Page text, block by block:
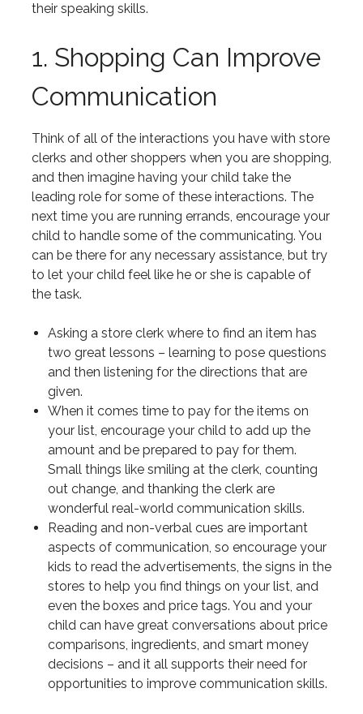
their speaking skills.
1. Shopping Can Improve
Communication
Think of all of the interactions you have with store
clerks and other shoppers when you are shopping,
and then imagine having your child take the
leading role for some of these interactions. The
next time you are running errands, encourage your
child to handle some of the communicating. You
can be there for any necessary assistance, but try
to let your child feel like he or she is capable of
the task.
Asking a store clerk where to find an item has
two great lessons – learning to pose questions
and then listening for the directions that are
given.
When it comes time to pay for the items on
your list, encourage your child to add up the
amount and be prepared to pay for them.
Small things like smiling at the clerk, counting
out change, and thanking the clerk are
wonderful real-world communication skills.
Reading and non-verbal cues are important
aspects of communication, so encourage your
kids to read the advertisements, the signs in the
stores to help you find things on your list, and
even the boxes and price tags. You and your
child can have great conversations about price
comparisons, ingredients, and smart money
decisions – and it all supports their need for
opportunities to improve communication skills.